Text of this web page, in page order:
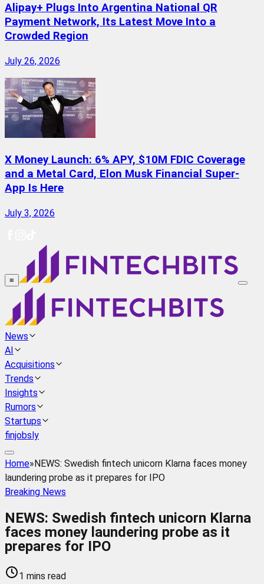
Alipay+ Plugs Into Argentina National QR
Payment Network, Its Latest Move Into a
Crowded Region
July 26, 2026
X Money Launch: 6% APY, $10M FDIC Coverage
and a Metal Card, Elon Musk Financial Super-
App Is Here
July 3, 2026
≡
News
AI
Acquisitions
Trends
Insights
Rumors
Startups
finjobsly
Home»NEWS: Swedish fintech unicorn Klarna faces money
laundering probe as it prepares for IPO
Breaking News
NEWS: Swedish fintech unicorn Klarna
faces money laundering probe as it
prepares for IPO
1 mins read